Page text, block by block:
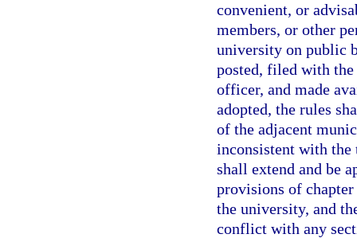
convenient, or
members, or other
university on public
posted, filed with
officer, and made
adopted, the rules
of the adjacent
inconsistent with
shall extend and be
provisions of
the university, and
conflict with any